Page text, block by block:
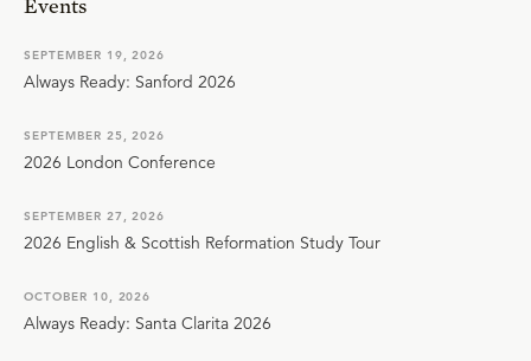
Events
SEPTEMBER 19, 2026
Always Ready: Sanford 2026
SEPTEMBER 25, 2026
2026 London Conference
SEPTEMBER 27, 2026
2026 English & Scottish Reformation Study Tour
OCTOBER 10, 2026
Always Ready: Santa Clarita 2026